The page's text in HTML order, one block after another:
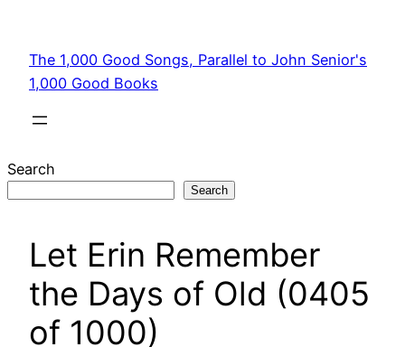
content
The 1,000 Good Songs, Parallel to John Senior's
1,000 Good Books
Search
Search
Let Erin Remember
the Days of Old (0405
of 1000)